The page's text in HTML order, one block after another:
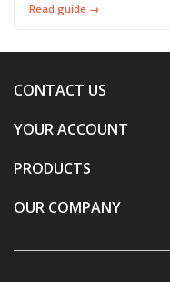
Read guide →
CONTACT US
YOUR ACCOUNT
PRODUCTS
OUR COMPANY